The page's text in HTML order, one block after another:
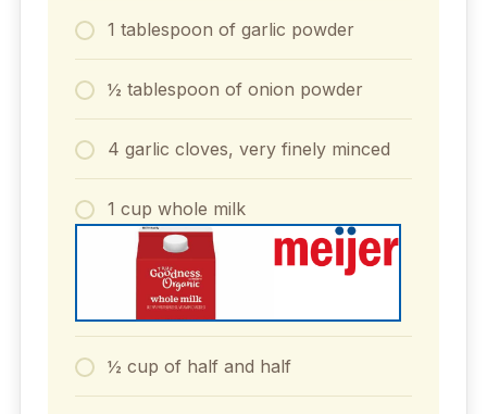
1 tablespoon of garlic powder
½ tablespoon of onion powder
4 garlic cloves, very finely minced
1 cup whole milk
½ cup of half and half